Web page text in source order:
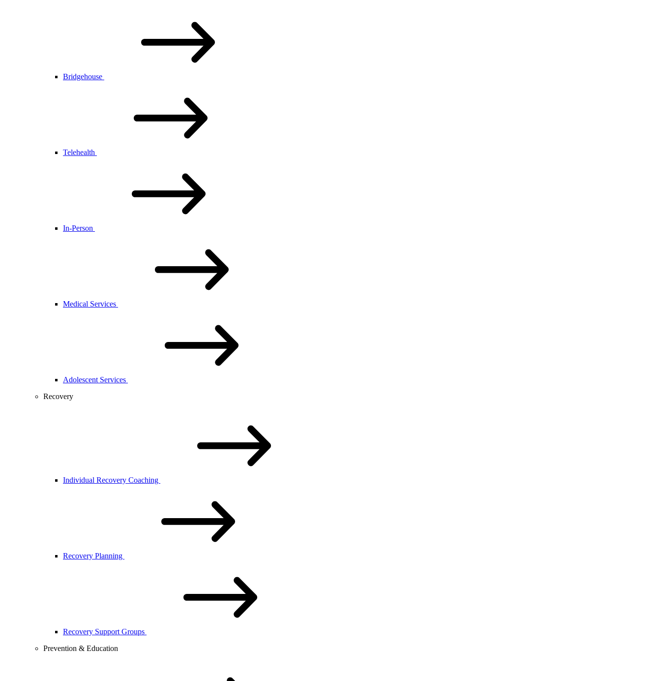
Bridgehouse
Telehealth
In-Person
Medical Services
Adolescent Services
Recovery
Individual Recovery Coaching
Recovery Planning
Recovery Support Groups
Prevention & Education